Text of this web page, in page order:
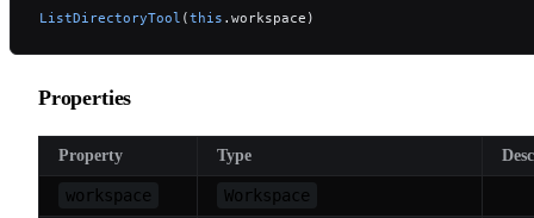
ListDirectoryTool (this .workspace)
Properties
Property Type
workspace Workspace